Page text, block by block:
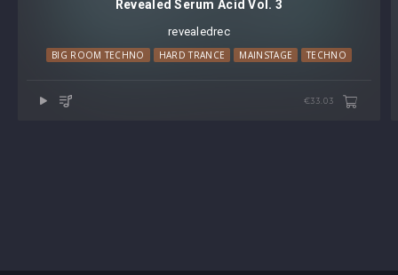
Revealed Serum Acid Vol. 3
revealedrec
BIG ROOM TECHNO HARD TRANCE MAINSTAGE TECHNO
€33.03